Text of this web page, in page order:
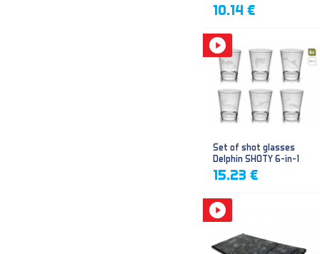
10.14 €
Set of shot glasses
Delphin SHOTY 6-in-1
15.23 €